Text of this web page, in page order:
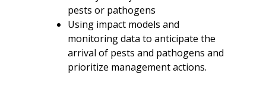
pests or pathogens
Using impact models and
monitoring data to anticipate the
arrival of pests and pathogens and
prioritize management actions.